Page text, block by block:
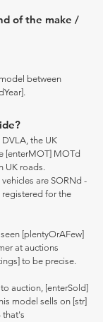
of the make /
between
the UK
[enterMOT] MOTd
UK roads.
are SORNd -
registered for the
[plentyOrAFew]
at auctions
to be precise.
auction, [enterSold]
model sells on [str]
that's